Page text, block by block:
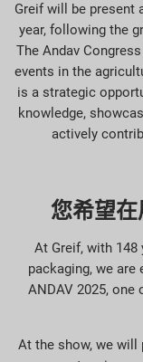
Greif will be present
year, following the
The Andav
events in the
is a strategic
knowledge,
actively
您希望在
At Greif, with 148
packaging, we
ANDAV 2025, one
At the show, we will